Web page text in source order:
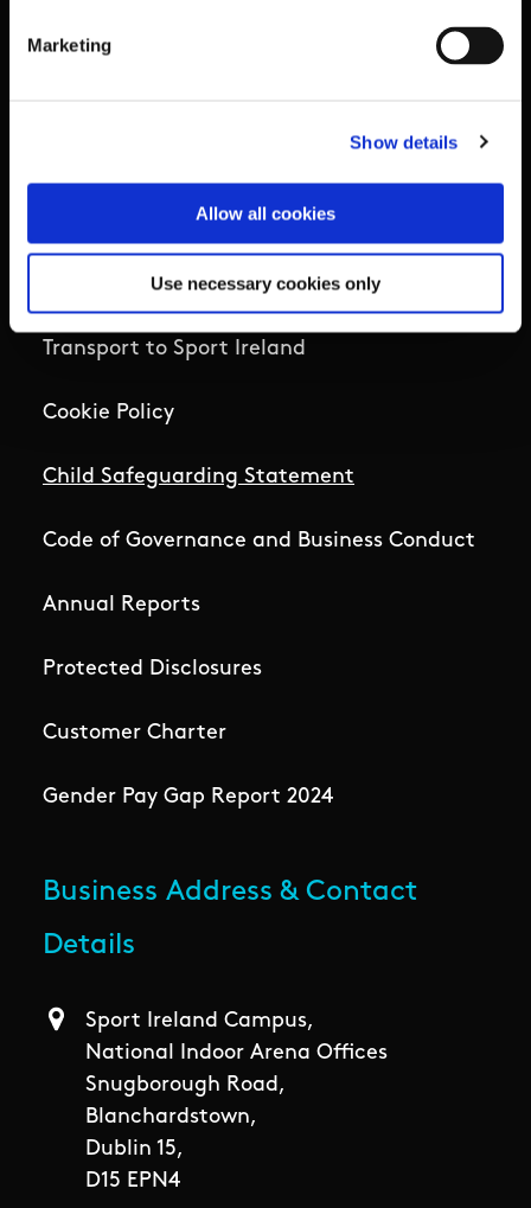
Marketing
Show details
Allow all cookies
Use necessary cookies only
Sport Ireland Campus Map
Job Openings
Transport to Sport Ireland
Cookie Policy
Child Safeguarding Statement
Code of Governance and Business Conduct
Annual Reports
Protected Disclosures
Customer Charter
Gender Pay Gap Report 2024
Business Address & Contact
Details
Sport Ireland Campus,
National Indoor Arena Offices
Snugborough Road,
Blanchardstown,
Dublin 15,
D15 EPN4